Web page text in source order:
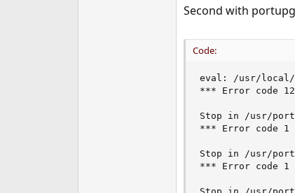
Second with
Code:
eval: /usr/local/
*** Error code
Stop in /usr/
*** Error code 1
Stop in /usr/
*** Error code 1